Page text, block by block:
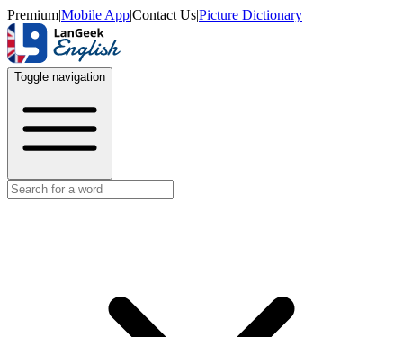
Premium|Mobile App|Contact Us|Picture Dictionary
Toggle navigation